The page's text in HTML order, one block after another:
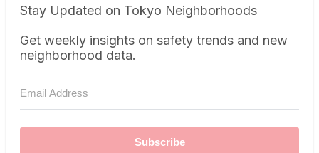
Stay Updated on Tokyo Neighborhoods
Get weekly insights on safety trends and new
neighborhood data.
Subscribe